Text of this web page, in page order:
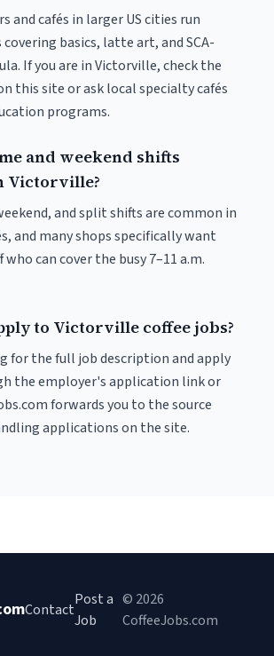
and cafés in larger US cities run
basics, latte art, and SCA-
If you are in Victorville, check the
this site or ask local specialty cafés
programs.
and weekend shifts
Victorville?
and split shifts are common in
and many shops specifically want
can cover the busy 7–11 a.m.
to Victorville coffee jobs?
for the full job description and apply
the employer's application link or
forwards you to the source
applications on the site.
Contact
Post a
Job
© 2026
CoffeeJobs.com